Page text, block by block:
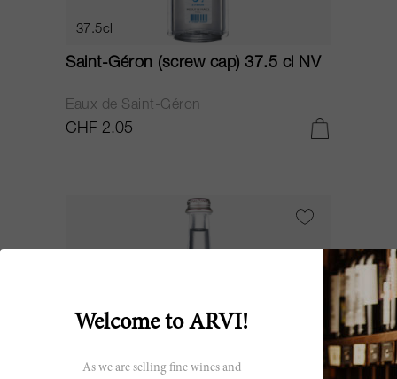
37.5cl
Saint-Géron (screw cap) 37.5 cl NV
Eaux de Saint-Géron
CHF 2.05
Welcome to ARVI!
As we are selling fine wines and